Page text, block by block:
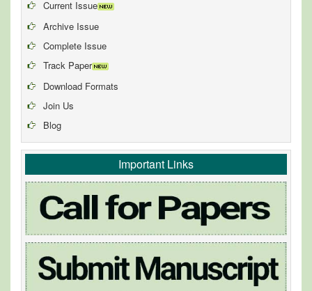
Current Issue
Archive Issue
Complete Issue
Track Paper
Download Formats
Join Us
Blog
Important Links